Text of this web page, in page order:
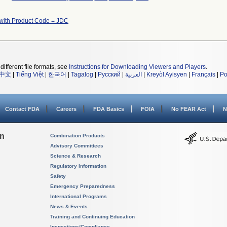
Product Code = JDC
file formats, see Instructions for Downloading Viewers and Players.
文
Tiếng Việt| 한국어 Tagalog Русский العربية Kreyòl Ayisyen Français
Contact FDA Careers FDA Basics FOIA No FEAR Act
Combination Products
Advisory Committees
Science & Research
Regulatory Information
Safety
Emergency Preparedness
International Programs
News & Events
Training and Continuing Education